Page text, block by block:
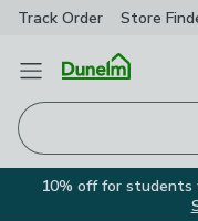
Track Order Store
Open Menu
10% off for students